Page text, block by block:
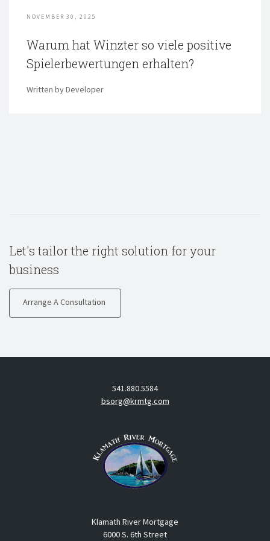
NOVEMBER 30, 2025
Warum hat Winzter so viele positive
Spielerbewertungen erhalten?
Written by Developer
Let's tailor the right solution for your
business
Arrange A Consultation
541.880.5584
bsorg@krmtg.com
Klamath River Mortgage
6000 S. 6th Street